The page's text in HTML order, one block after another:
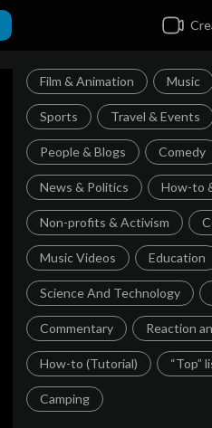
Film & Animation Music
Sports Travel & Events
People & Blogs Comedy
News & Politics How-to
Non-profits & Activism
Music Videos Education
Science And Technology
Commentary Reaction
How-to (Tutorial) “Top”
Camping